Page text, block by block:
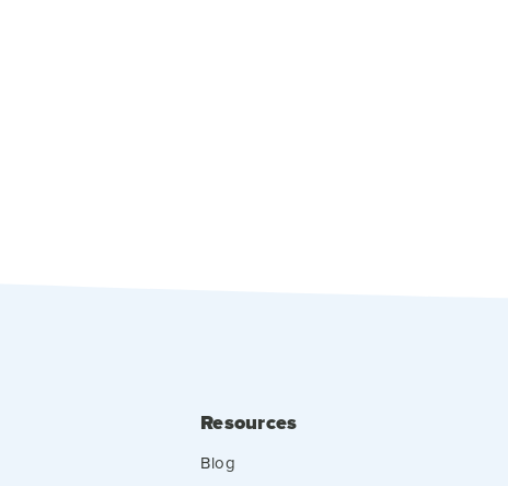
Resources
Blog